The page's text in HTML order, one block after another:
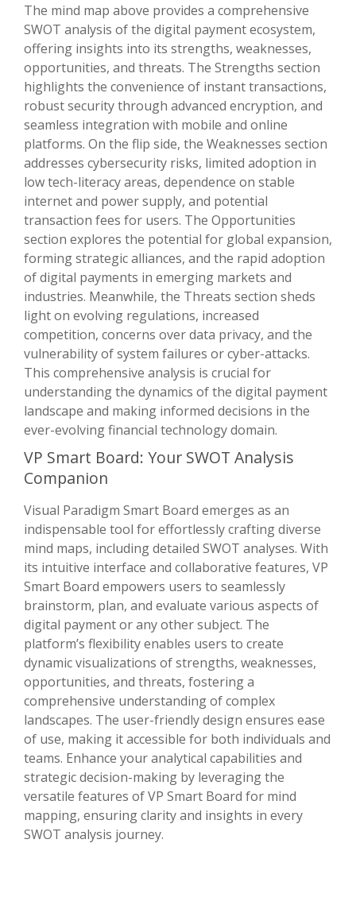
The mind map above provides a comprehensive
SWOT analysis of the digital payment ecosystem,
offering insights into its strengths, weaknesses,
opportunities, and threats. The Strengths section
highlights the convenience of instant transactions,
robust security through advanced encryption, and
seamless integration with mobile and online
platforms. On the flip side, the Weaknesses section
addresses cybersecurity risks, limited adoption in
low tech-literacy areas, dependence on stable
internet and power supply, and potential
transaction fees for users. The Opportunities
section explores the potential for global expansion,
forming strategic alliances, and the rapid adoption
of digital payments in emerging markets and
industries. Meanwhile, the Threats section sheds
light on evolving regulations, increased
competition, concerns over data privacy, and the
vulnerability of system failures or cyber-attacks.
This comprehensive analysis is crucial for
understanding the dynamics of the digital payment
landscape and making informed decisions in the
ever-evolving financial technology domain.
VP Smart Board: Your SWOT Analysis
Companion
Visual Paradigm Smart Board emerges as an
indispensable tool for effortlessly crafting diverse
mind maps, including detailed SWOT analyses. With
its intuitive interface and collaborative features, VP
Smart Board empowers users to seamlessly
brainstorm, plan, and evaluate various aspects of
digital payment or any other subject. The
platform’s flexibility enables users to create
dynamic visualizations of strengths, weaknesses,
opportunities, and threats, fostering a
comprehensive understanding of complex
landscapes. The user-friendly design ensures ease
of use, making it accessible for both individuals and
teams. Enhance your analytical capabilities and
strategic decision-making by leveraging the
versatile features of VP Smart Board for mind
mapping, ensuring clarity and insights in every
SWOT analysis journey.